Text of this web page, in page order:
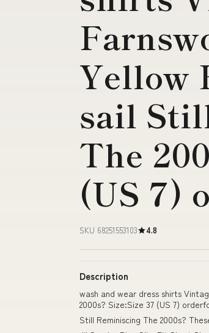
Yellow
sail
The
(US 7)
SKU 68251553103 4.8
Description
wash and wear dress shirts
2000s? Size:Size 37 (US 7)
Still Reminiscing The 2000s?